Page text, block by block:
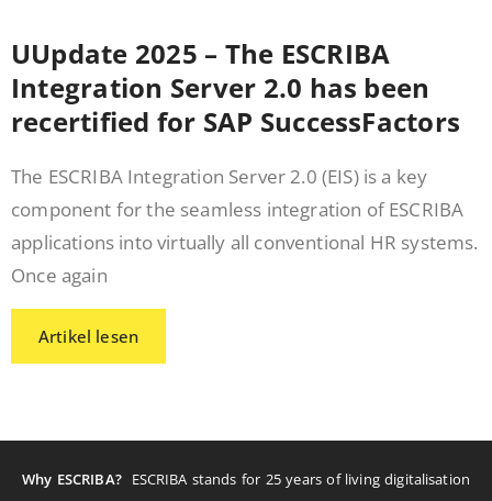
UUpdate 2025 – The ESCRIBA
Integration Server 2.0 has been
recertified for SAP SuccessFactors
The ESCRIBA Integration Server 2.0 (EIS) is a key
component for the seamless integration of ESCRIBA
applications into virtually all conventional HR systems.
Once again
Artikel lesen
Why ESCRIBA? ESCRIBA stands for 25 years of living digitalisation